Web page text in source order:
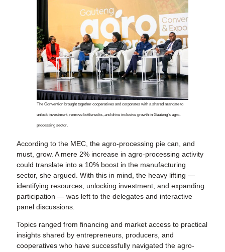
The Convention brought together cooperatives and corporates with a shared mandate to
unlock investment, remove bottlenecks, and drive inclusive growth in Gauteng’s agro-
processing sector.
According to the MEC, the agro-processing pie can, and
must, grow. A mere 2% increase in agro-processing activity
could translate into a 10% boost in the manufacturing
sector, she argued. With this in mind, the heavy lifting —
identifying resources, unlocking investment, and expanding
participation — was left to the delegates and interactive
panel discussions.
Topics ranged from financing and market access to practical
insights shared by entrepreneurs, producers, and
cooperatives who have successfully navigated the agro-